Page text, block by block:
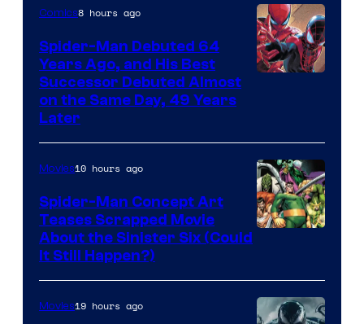
of
Marvel
Comics
Marvel
Comics
Comics8 hours ago
Spider-Man Debuted 64
Years Ago, and His Best
Successor Debuted Almost
on the Same Day, 49 Years
Later
of
Marvel
Movies10 hours ago
Spider-Man Concept Art
Teases Scrapped Movie
About the Sinister Six (Could
It Still Happen?)
Movies19 hours ago